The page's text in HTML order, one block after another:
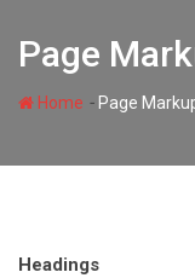
Page
Home - Page
Headings